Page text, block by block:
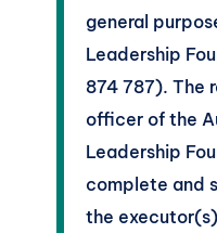
general
Leadership
874 787). The
officer of the
Leadership
complete and
the